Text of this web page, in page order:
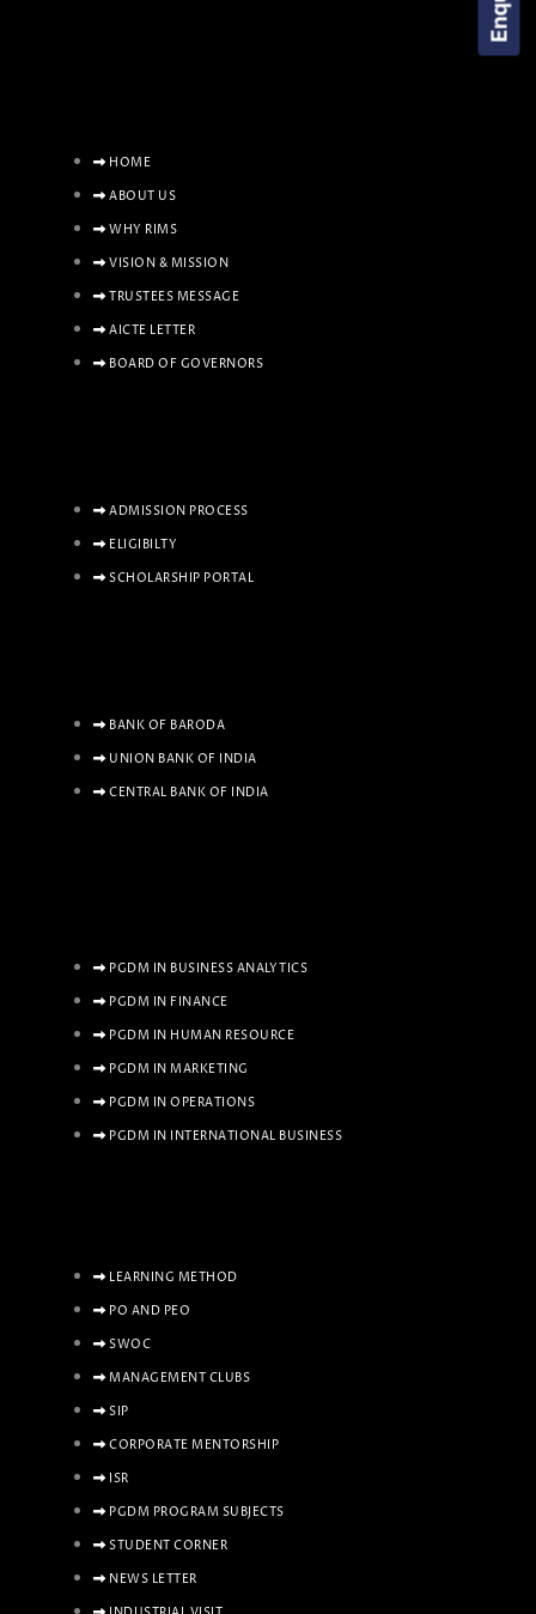
HOME
ABOUT US
WHY RIMS
VISION & MISSION
TRUSTEES MESSAGE
AICTE LETTER
BOARD OF GOVERNORS
ADMISSION PROCESS
ELIGIBILTY
SCHOLARSHIP PORTAL
BANK OF BARODA
UNION BANK OF INDIA
CENTRAL BANK OF INDIA
PGDM IN BUSINESS ANALYTICS
PGDM IN FINANCE
PGDM IN HUMAN RESOURCE
PGDM IN MARKETING
PGDM IN OPERATIONS
PGDM IN INTERNATIONAL BUSINESS
LEARNING METHOD
PO AND PEO
SWOC
MANAGEMENT CLUBS
SIP
CORPORATE MENTORSHIP
ISR
PGDM PROGRAM SUBJECTS
STUDENT CORNER
NEWS LETTER